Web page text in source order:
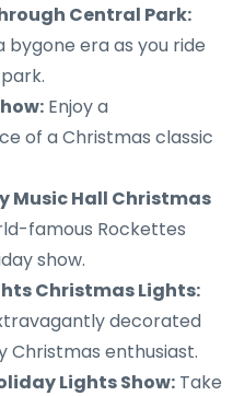
Central Park:
era as you ride
Enjoy a
of a Christmas classic
Music Hall Christmas
famous Rockettes
show.
Christmas Lights:
decorated
Christmas enthusiast.
Lights Show: Take